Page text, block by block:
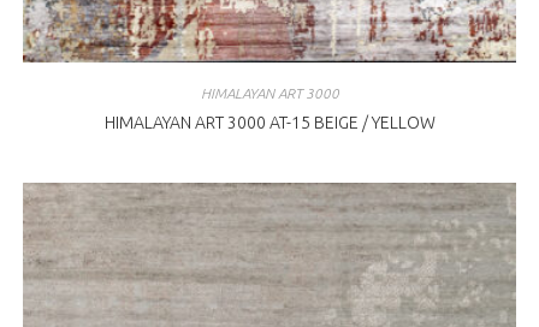
HIMALAYAN ART 3000
HIMALAYAN ART 3000 AT-15 BEIGE / YELLOW